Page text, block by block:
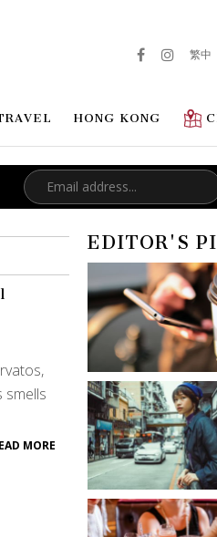
HONG KONG
繁中
smells
MORE
EDITOR'S